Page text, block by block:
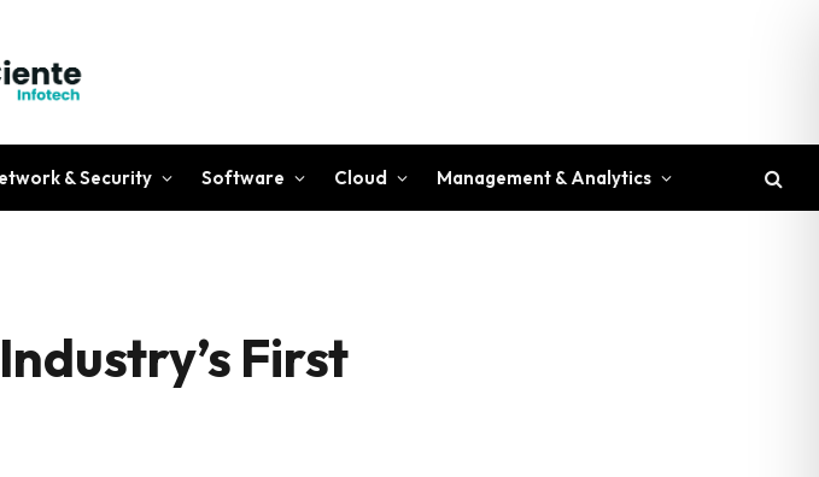
& Security Software Cloud Management & Analytics
First